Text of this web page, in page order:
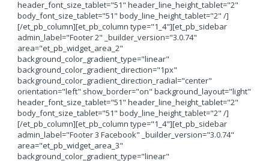
header_font_size_tablet="51" header_line_height_tablet="2"
body_font_size_tablet="51" body_line_height_tablet="2" /]
[/et_pb_column][et_pb_column type="1_4"][et_pb_sidebar
admin_label="Footer 2" _builder_version="3.0.74"
area="et_pb_widget_area_2"
background_color_gradient_type="linear"
background_color_gradient_direction="1px"
background_color_gradient_direction_radial="center"
orientation="left" show_border="on" background_layout="light"
header_font_size_tablet="51" header_line_height_tablet="2"
body_font_size_tablet="51" body_line_height_tablet="2" /]
[/et_pb_column][et_pb_column type="1_4"][et_pb_sidebar
admin_label="Footer 3 Facebook" _builder_version="3.0.74"
area="et_pb_widget_area_3"
background_color_gradient_type="linear"